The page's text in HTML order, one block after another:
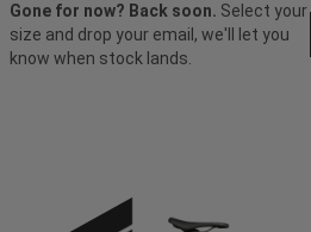
Gone for now? Back soon. Select your
size and drop your email, we'll let you
know when stock lands.